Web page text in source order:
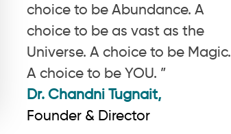
choice to be Abundance. A
choice to be as vast as the
Universe. A choice to be Magic.
A choice to be YOU. ”
Dr. Chandni Tugnait,
Founder & Director